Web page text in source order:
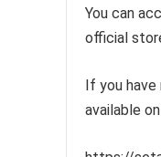
You can
official
If you
available